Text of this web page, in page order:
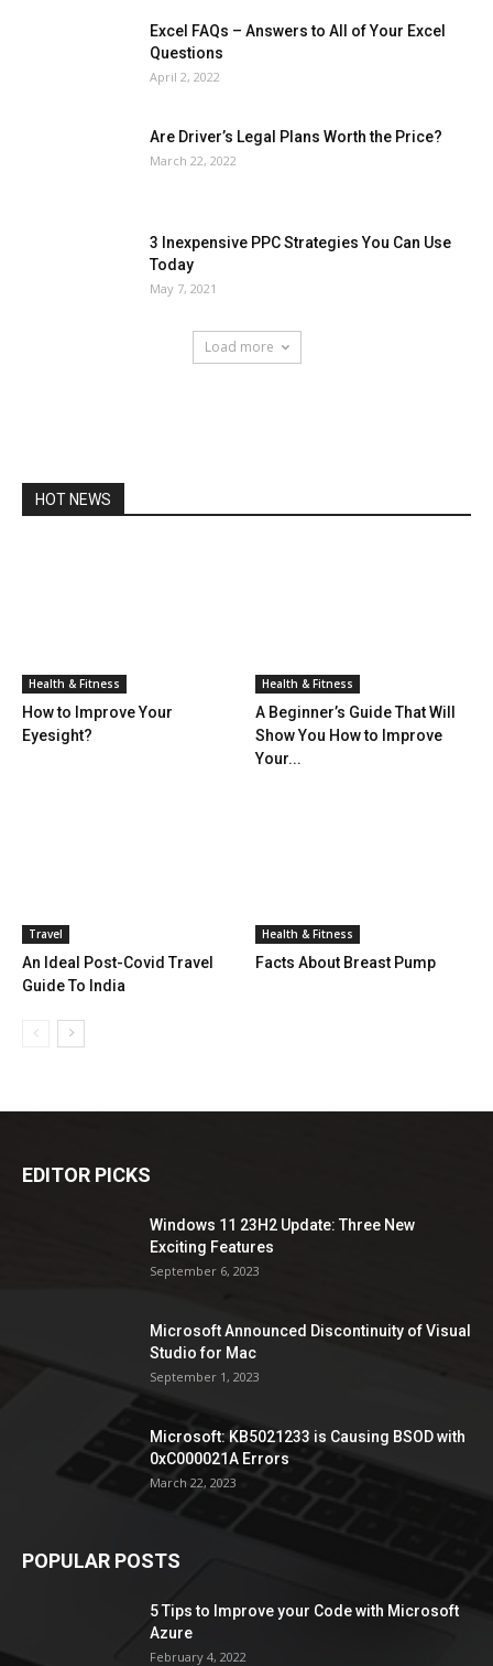
Excel FAQs – Answers to All of Your Excel
Questions
April 2, 2022
Are Driver’s Legal Plans Worth the Price?
March 22, 2022
3 Inexpensive PPC Strategies You Can Use
Today
May 7, 2021
Load more
HOT NEWS
Health & Fitness
How to Improve Your
Eyesight?
Health & Fitness
A Beginner’s Guide That Will
Show You How to Improve
Your...
Travel
An Ideal Post-Covid Travel
Guide To India
Health & Fitness
Facts About Breast Pump
EDITOR PICKS
Windows 11 23H2 Update: Three New
Exciting Features
September 6, 2023
Microsoft Announced Discontinuity of Visual
Studio for Mac
September 1, 2023
Microsoft: KB5021233 is Causing BSOD with
0xC000021A Errors
March 22, 2023
POPULAR POSTS
5 Tips to Improve your Code with Microsoft
Azure
February 4, 2022